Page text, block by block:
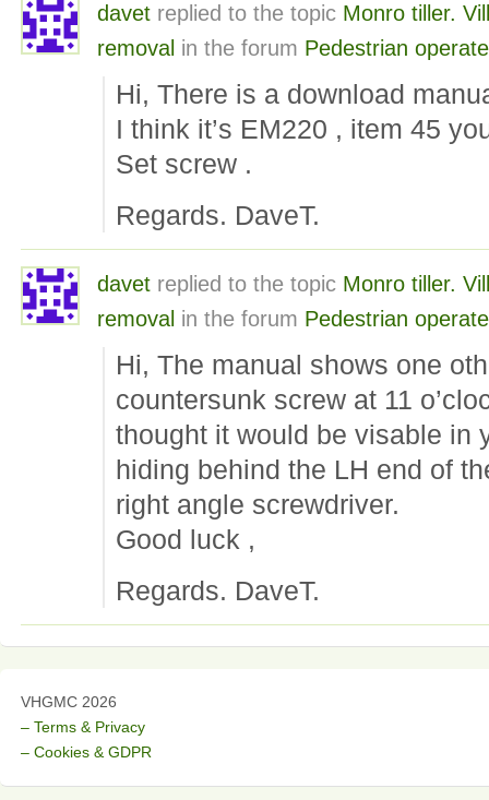
davet replied to the topic Monro tiller.
removal in the forum Pedestrian
Hi, There is a download
I think it’s EM220 , item 45
Set screw .
Regards. DaveT.
davet replied to the topic Monro tiller.
removal in the forum Pedestrian
Hi, The manual shows one
countersunk screw at 11
thought it would be visable in
hiding behind the LH end of
right angle screwdriver.
Good luck ,
Regards. DaveT.
VHGMC 2026
– Terms & Privacy
– Cookies & GDPR